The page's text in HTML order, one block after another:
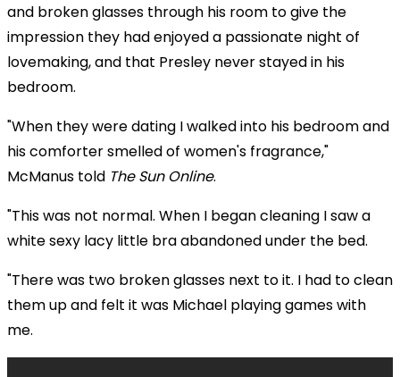
and broken glasses through his room to give the
impression they had enjoyed a passionate night of
lovemaking, and that Presley never stayed in his
bedroom.
"When they were dating I walked into his bedroom and
his comforter smelled of women's fragrance,"
McManus told The Sun Online.
"This was not normal. When I began cleaning I saw a
white sexy lacy little bra abandoned under the bed.
"There was two broken glasses next to it. I had to clean
them up and felt it was Michael playing games with
me.